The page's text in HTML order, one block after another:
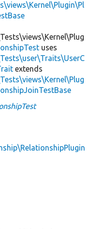
uses
extends